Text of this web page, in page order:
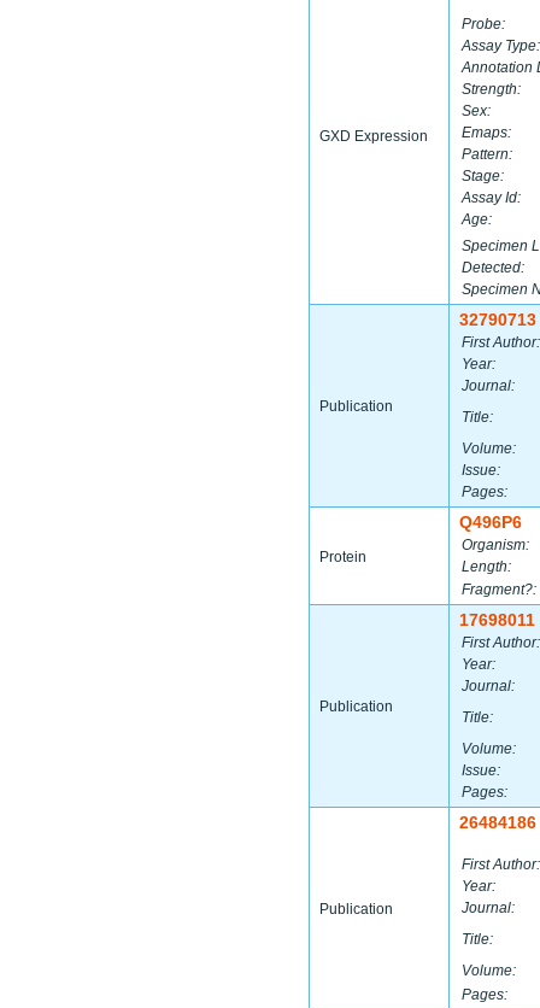
GXD Expression
Probe:
Assay Type:
Annotation
Strength:
Sex:
Emaps:
Pattern:
Stage:
Assay Id:
Age:
Specimen
Detected:
Specimen
Publication
32790713
First Author:
Year:
Journal:
Title:
Volume:
Issue:
Pages:
Protein
Q496P6
Organism:
Length:
Fragment?:
Publication
17698011
First Author:
Year:
Journal:
Title:
Volume:
Issue:
Pages:
Publication
26484186
First Author:
Year:
Journal:
Title:
Volume:
Pages: